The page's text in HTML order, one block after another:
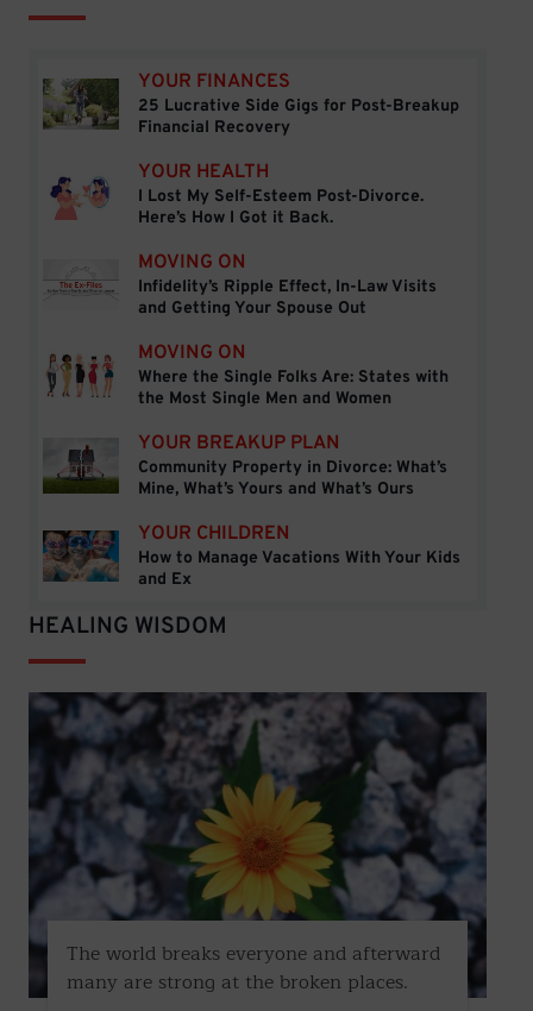
25 Lucrative Side Gigs for Post-Breakup Financial
YOUR FINANCES
25 Lucrative Side Gigs for Post-Breakup
Financial Recovery
I Lost My Self-Esteem Post-Divorce. Here’s How
YOUR HEALTH
I Lost My Self-Esteem Post-Divorce.
Here’s How I Got it Back.
Infidelity’s Ripple Effect, In-Law Visits and
MOVING ON
Infidelity’s Ripple Effect, In-Law Visits
and Getting Your Spouse Out
Where the Single Folks Are: States with the Most
MOVING ON
Where the Single Folks Are: States with
the Most Single Men and Women
Community Property in Divorce: What’s Mine,
YOUR BREAKUP PLAN
Community Property in Divorce: What’s
Mine, What’s Yours and What’s Ours
How to Manage Vacations With Your Kids and Ex
YOUR CHILDREN
How to Manage Vacations With Your Kids
and Ex
HEALING WISDOM
The world breaks everyone and afterward
many are strong at the broken places.